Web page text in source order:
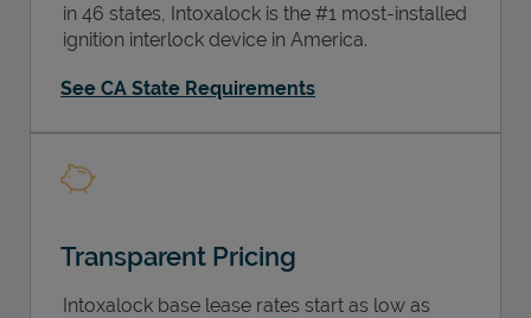
in 46 states, Intoxalock is the #1 most-installed
ignition interlock device in America.
See CA State Requirements
Transparent Pricing
Intoxalock base lease rates start as low as